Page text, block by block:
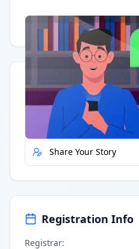
Having trouble? Watch on
Quick Actions
Report Error
Share Your Story
Registration Info
Registrar: